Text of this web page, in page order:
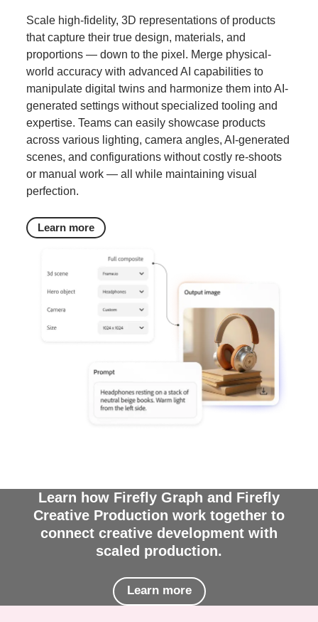
Scale high‑fidelity, 3D representations of products
that capture their true design, materials, and
proportions — down to the pixel. Merge physical-
world accuracy with advanced AI capabilities to
manipulate digital twins and harmonize them into AI-
generated settings without specialized tooling and
expertise. Teams can easily showcase products
across various lighting, camera angles, AI-generated
scenes, and configurations without costly re-shoots
or manual work — all while maintaining visual
perfection.
Learn more
Learn how Firefly Graph and Firefly
Creative Production work together to
connect creative development with
scaled production.
Learn more